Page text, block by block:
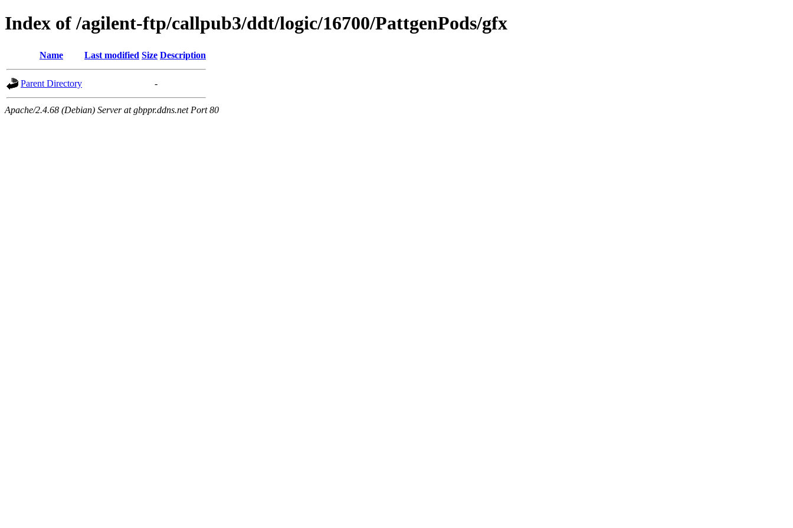
Index of /agilent-ftp/callpub3/ddt/logic/16700/PattgenPods/gfx
Name Last modified Size Description
Parent Directory -
Apache/2.4.68 (Debian) Server at gbppr.ddns.net Port 80